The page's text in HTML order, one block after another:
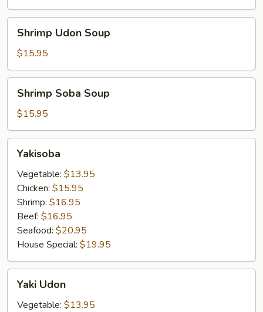
Udon
Soup
Shrimp Udon Soup
$15.95
Soba
Soup
Shrimp Soba Soup
$15.95
Yakisoba
Vegetable: $13.95
Chicken: $15.95
Shrimp: $16.95
Beef: $16.95
Seafood: $20.95
House Special: $19.95
Udon
Yaki Udon
Vegetable: $13.95